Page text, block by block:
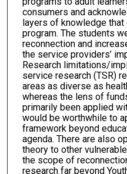
consumers and
layers of knowledge
program. The students
reconnection and
the service providers’
Research limitations/
service research (TSR)
areas as diverse as
whereas the lens of
primarily been applied
would be worthwhile to
framework beyond
agenda. There are also
theory to other
the scope of
research far beyond